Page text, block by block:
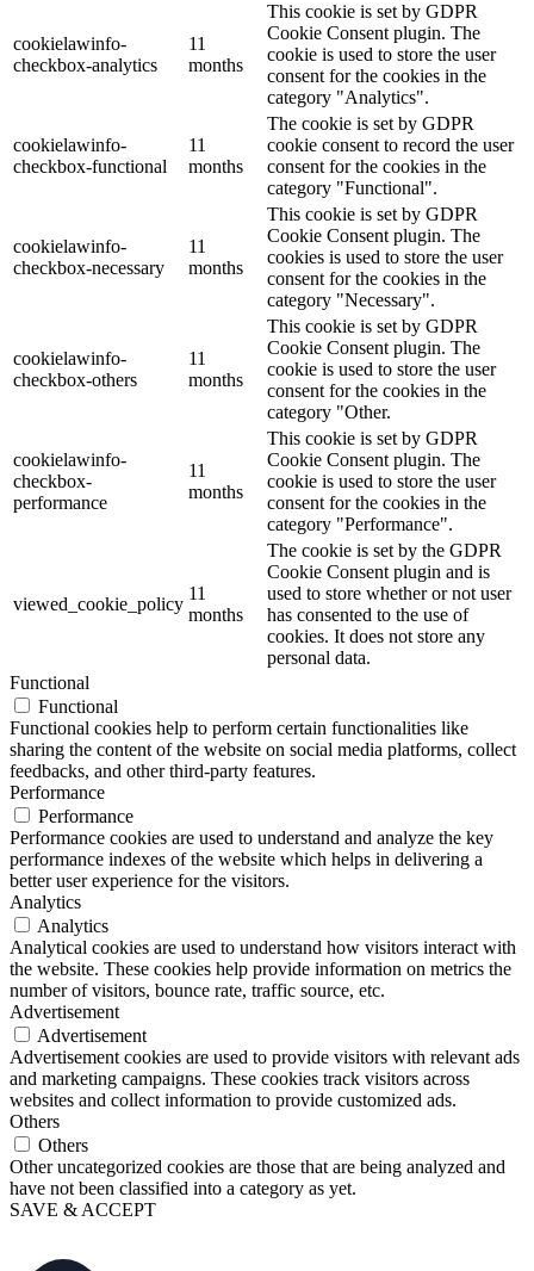
cookielawinfo-
checkbox-analytics
11
months
This cookie is set by GDPR
Cookie Consent plugin. The
cookie is used to store the user
consent for the cookies in the
category "Analytics".
cookielawinfo-
checkbox-functional
11
months
The cookie is set by GDPR
cookie consent to record the user
consent for the cookies in the
category "Functional".
cookielawinfo-
checkbox-necessary
11
months
This cookie is set by GDPR
Cookie Consent plugin. The
cookies is used to store the user
consent for the cookies in the
category "Necessary".
cookielawinfo-
checkbox-others
11
months
This cookie is set by GDPR
Cookie Consent plugin. The
cookie is used to store the user
consent for the cookies in the
category "Other.
cookielawinfo-
checkbox-
performance
11
months
This cookie is set by GDPR
Cookie Consent plugin. The
cookie is used to store the user
consent for the cookies in the
category "Performance".
viewed_cookie_policy
11
months
The cookie is set by the GDPR
Cookie Consent plugin and is
used to store whether or not user
has consented to the use of
cookies. It does not store any
personal data.
Functional
Functional
Functional cookies help to perform certain functionalities like
sharing the content of the website on social media platforms, collect
feedbacks, and other third-party features.
Performance
Performance
Performance cookies are used to understand and analyze the key
performance indexes of the website which helps in delivering a
better user experience for the visitors.
Analytics
Analytics
Analytical cookies are used to understand how visitors interact with
the website. These cookies help provide information on metrics the
number of visitors, bounce rate, traffic source, etc.
Advertisement
Advertisement
Advertisement cookies are used to provide visitors with relevant ads
and marketing campaigns. These cookies track visitors across
websites and collect information to provide customized ads.
Others
Others
Other uncategorized cookies are those that are being analyzed and
have not been classified into a category as yet.
SAVE & ACCEPT